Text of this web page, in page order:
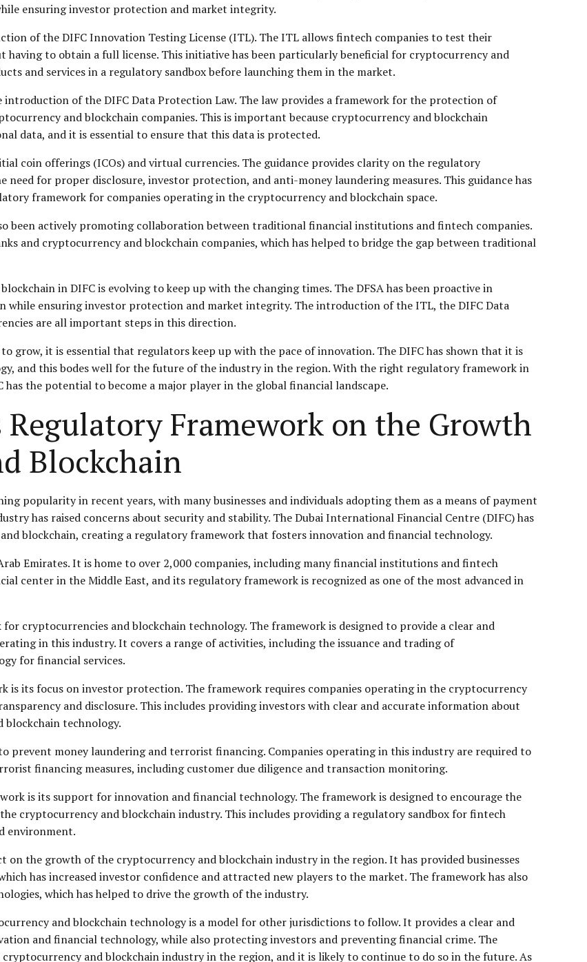
ensuring investor protection and market integrity.
of the DIFC Innovation Testing License (ITL). The ITL allows fintech companies to test their
to obtain a full license. This initiative has been particularly beneficial for cryptocurrency and
and services in a regulatory sandbox before launching them in the market.
of the DIFC Data Protection Law. The law provides a framework for the protection of
and blockchain companies. This is important because cryptocurrency and blockchain
data, and it is essential to ensure that this data is protected.
coin offerings (ICOs) and virtual currencies. The guidance provides clarity on the regulatory
for proper disclosure, investor protection, and anti-money laundering measures. This guidance has
framework for companies operating in the cryptocurrency and blockchain space.
been actively promoting collaboration between traditional financial institutions and fintech companies.
and cryptocurrency and blockchain companies, which has helped to bridge the gap between traditional
in DIFC is evolving to keep up with the changing times. The DFSA has been proactive in
ensuring investor protection and market integrity. The introduction of the ITL, the DIFC Data
are all important steps in this direction.
grow, it is essential that regulators keep up with the pace of innovation. The DIFC has shown that it is
and this bodes well for the future of the industry in the region. With the right regulatory framework in
the potential to become a major player in the global financial landscape.
Regulatory Framework on the Growth
Blockchain
popularity in recent years, with many businesses and individuals adopting them as a means of payment
has raised concerns about security and stability. The Dubai International Financial Centre (DIFC) has
blockchain, creating a regulatory framework that fosters innovation and financial technology.
Emirates. It is home to over 2,000 companies, including many financial institutions and fintech
center in the Middle East, and its regulatory framework is recognized as one of the most advanced in
cryptocurrencies and blockchain technology. The framework is designed to provide a clear and
in this industry. It covers a range of activities, including the issuance and trading of
for financial services.
is its focus on investor protection. The framework requires companies operating in the cryptocurrency
and disclosure. This includes providing investors with clear and accurate information about
blockchain technology.
prevent money laundering and terrorist financing. Companies operating in this industry are required to
financing measures, including customer due diligence and transaction monitoring.
is its support for innovation and financial technology. The framework is designed to encourage the
cryptocurrency and blockchain industry. This includes providing a regulatory sandbox for fintech
environment.
on the growth of the cryptocurrency and blockchain industry in the region. It has provided businesses
has increased investor confidence and attracted new players to the market. The framework has also
which has helped to drive the growth of the industry.
and blockchain technology is a model for other jurisdictions to follow. It provides a clear and
and financial technology, while also protecting investors and preventing financial crime. The
and blockchain industry in the region, and it is likely to continue to do so in the future. As